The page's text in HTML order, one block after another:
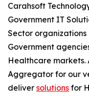
Carahsoft
Government IT
Sector
Government
Healthcare markets.
Aggregator for our
deliver solutions for